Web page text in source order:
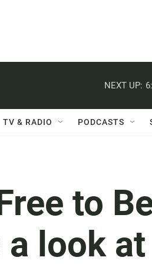
NEXT UP:
TV & RADIO PODCASTS
to
a look at